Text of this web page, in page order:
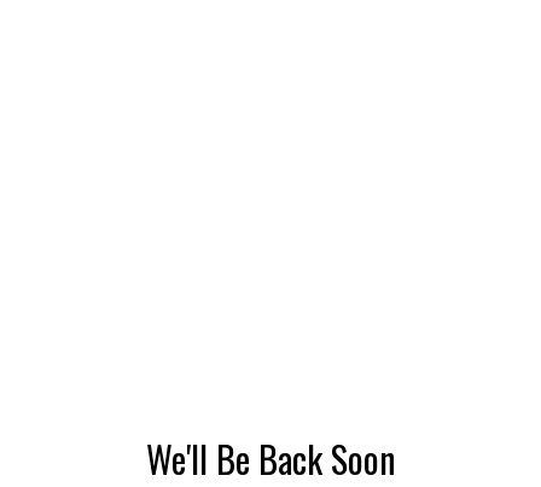
We'll Be Back Soon